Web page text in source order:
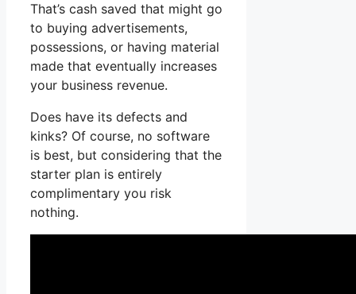
That’s cash saved that might go
to buying advertisements,
possessions, or having material
made that eventually increases
your business revenue.
Does have its defects and
kinks? Of course, no software
is best, but considering that the
starter plan is entirely
complimentary you risk
nothing.